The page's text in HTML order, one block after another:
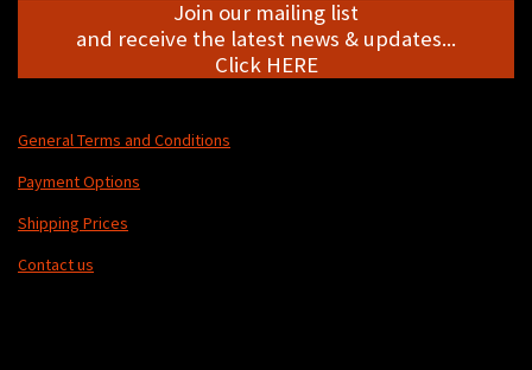
Join our mailing list
and receive the latest news & updates...
Click HERE
General Terms and Conditions
Payment Options
Shipping Prices
Contact us